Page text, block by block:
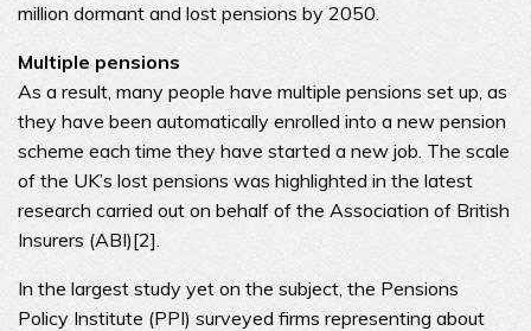
million dormant and lost pensions by 2050.
Multiple pensions
As a result, many people have multiple pensions set up, as
they have been automatically enrolled into a new pension
scheme each time they have started a new job. The scale
of the UK’s lost pensions was highlighted in the latest
research carried out on behalf of the Association of British
Insurers (ABI)[2].
In the largest study yet on the subject, the Pensions
Policy Institute (PPI) surveyed firms representing about